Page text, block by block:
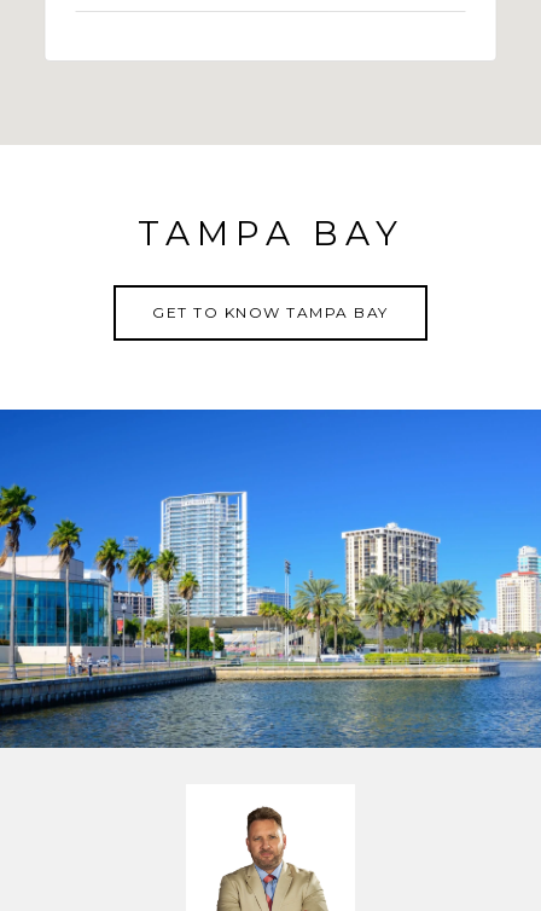
TAMPA BAY
GET TO KNOW TAMPA BAY